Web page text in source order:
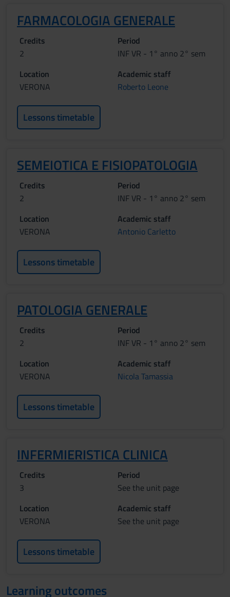
FARMACOLOGIA GENERALE
Credits
2
Period
INF VR - 1° anno 2° sem
Location
VERONA
Academic staff
Roberto Leone
Lessons timetable
SEMEIOTICA E FISIOPATOLOGIA
Credits
2
Period
INF VR - 1° anno 2° sem
Location
VERONA
Academic staff
Antonio Carletto
Lessons timetable
PATOLOGIA GENERALE
Credits
2
Period
INF VR - 1° anno 2° sem
Location
VERONA
Academic staff
Nicola Tamassia
Lessons timetable
INFERMIERISTICA CLINICA
Credits
3
Period
See the unit page
Location
VERONA
Academic staff
See the unit page
Lessons timetable
Learning outcomes